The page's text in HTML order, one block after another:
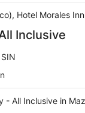
Hotel Morales
Inclusive
- All Inclusive in